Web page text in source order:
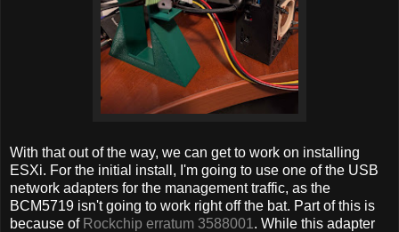
With that out of the way, we can get to work on installing
ESXi. For the initial install, I'm going to use one of the USB
network adapters for the management traffic, as the
BCM5719 isn't going to work right off the bat. Part of this is
because of Rockchip erratum 3588001 . While this adapter